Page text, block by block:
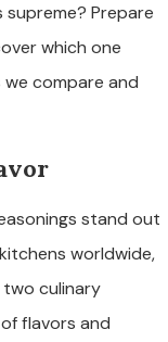
Prepare
which one
compare and
stand out
worldwide,
culinary
flavors and